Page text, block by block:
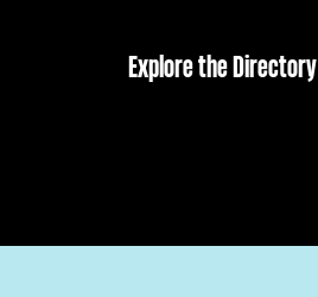
Explore the Directory